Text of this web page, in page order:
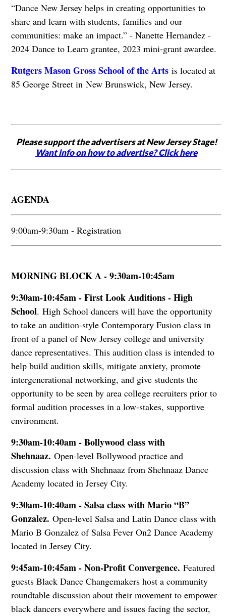
“Dance New Jersey helps in creating opportunities to
share and learn with students, families and our
communities: make an impact.” - Nanette Hernandez -
2024 Dance to Learn grantee, 2023 mini-grant awardee.
Rutgers Mason Gross School of the Artsis located at
85 George Street in New Brunswick, New Jersey.
Please support the advertisers at New Jersey Stage!
Want info on how to advertise? Click here
AGENDA
9:00am-9:30am - Registration
MORNING BLOCK A - 9:30am-10:45am
9:30am-10:45am - First Look Auditions - High
School. High School dancers will have the opportunity
to take an audition-style Contemporary Fusion class in
front of a panel of New Jersey college and university
dance representatives. This audition class is intended to
help build audition skills, mitigate anxiety, promote
intergenerational networking, and give students the
opportunity to be seen by area college recruiters prior to
formal audition processes in a low-stakes, supportive
environment.
9:30am-10:40am - Bollywood class with
Shehnaaz. Open-level Bollywood practice and
discussion class with Shehnaaz from Shehnaaz Dance
Academy located in Jersey City.
9:30am-10:40am - Salsa class with Mario “B”
Gonzalez. Open-level Salsa and Latin Dance class with
Mario B Gonzalez of Salsa Fever On2 Dance Academy
located in Jersey City.
9:45am-10:45am - Non-Profit Convergence. Featured
guests Black Dance Changemakers host a community
roundtable discussion about their movement to empower
black dancers everywhere and issues facing the sector,